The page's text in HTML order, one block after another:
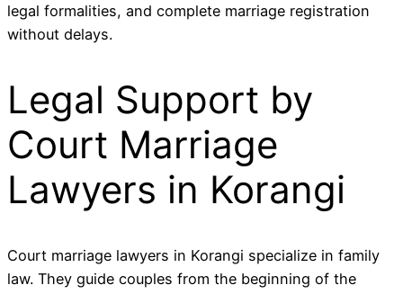
legal formalities, and complete marriage registration
without delays.
Legal Support by
Court Marriage
Lawyers in Korangi
Court marriage lawyers in Korangi specialize in family
law. They guide couples from the beginning of the